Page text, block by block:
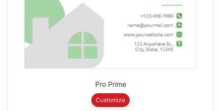
Pro Prime
Customize